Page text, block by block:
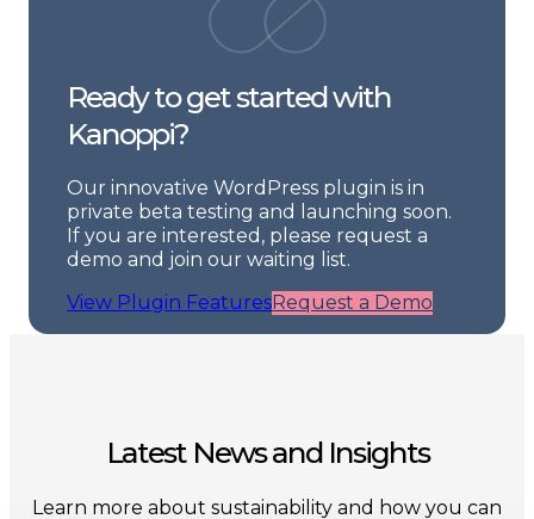
Ready to get started with
Kanoppi?
Our innovative WordPress plugin is in
private beta testing and launching soon.
If you are interested, please request a
demo and join our waiting list.
View Plugin FeaturesRequest a Demo
Latest News and Insights
Learn more about sustainability and how you can